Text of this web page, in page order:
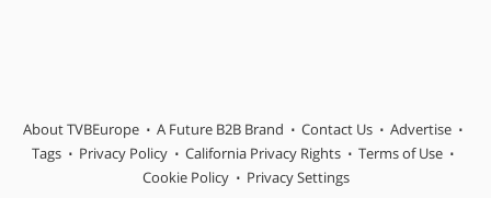
About TVBEurope A Future B2B Brand Contact Us
Advertise
Tags
Privacy Policy California Privacy Rights
Terms of Use
Cookie Policy
Privacy Settings